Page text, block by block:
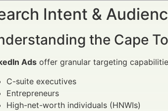
Intent &
the Cape
Ads offer granular targeting
C-suite executives
Entrepreneurs
High-net-worth individuals (HNWIs)